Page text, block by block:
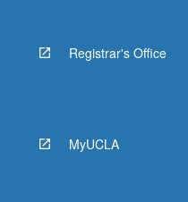
Registrar's Office
MyUCLA